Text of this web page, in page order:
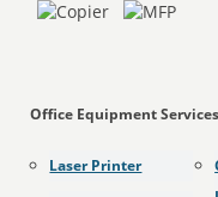
Office Equipment
Laser Printer